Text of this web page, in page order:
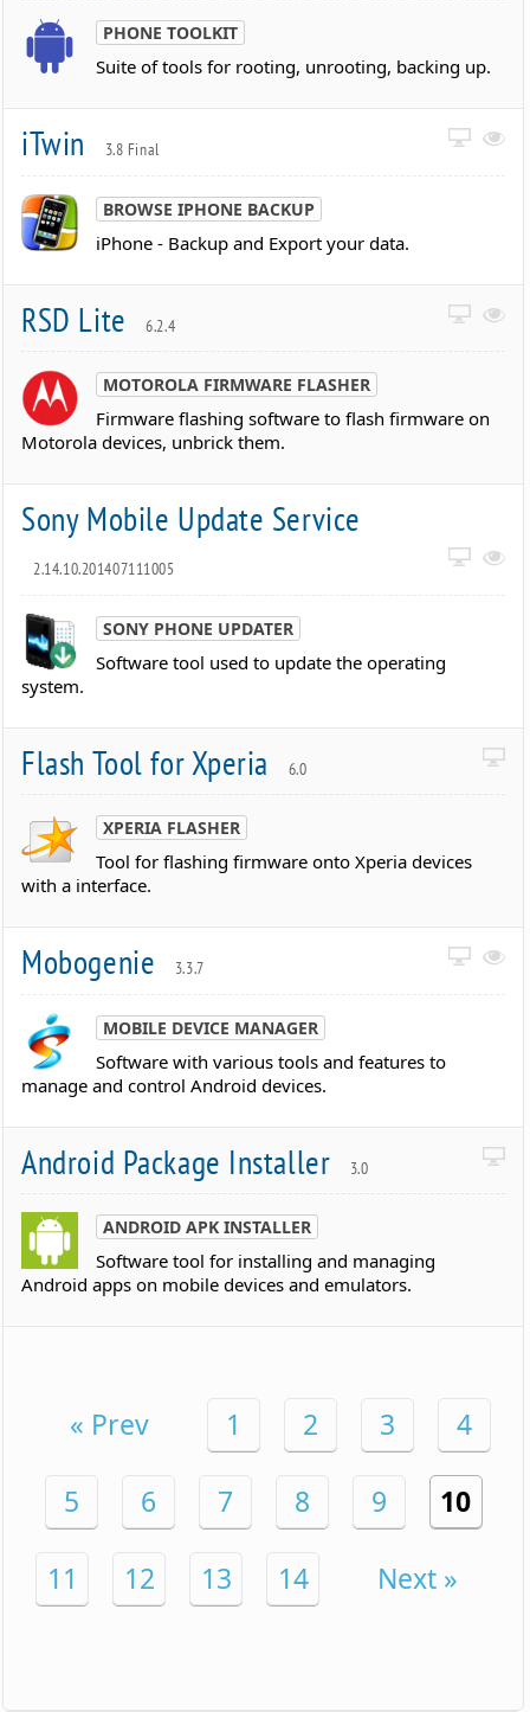
PHONE TOOLKIT
Suite of tools for rooting, unrooting, backing up.
iTwin 3.8 Final
BROWSE IPHONE BACKUP
iPhone - Backup and Export your data.
RSD Lite 6.2.4
MOTOROLA FIRMWARE FLASHER
Firmware flashing software to flash firmware on
Motorola devices, unbrick them.
Sony Mobile Update Service
2.14.10.201407111005
SONY PHONE UPDATER
Software tool used to update the operating
system.
Flash Tool for Xperia 6.0
XPERIA FLASHER
Tool for flashing firmware onto Xperia devices
with a interface.
Mobogenie 3.3.7
MOBILE DEVICE MANAGER
Software with various tools and features to
manage and control Android devices.
Android Package Installer 3.0
ANDROID APK INSTALLER
Software tool for installing and managing
Android apps on mobile devices and emulators.
« Prev 1 2 3 4
5 6 7 8 9 10
11 12 13 14 Next »